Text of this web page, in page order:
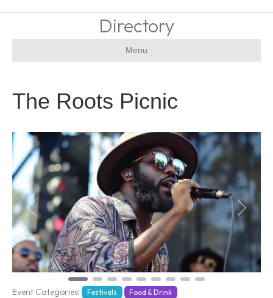
Directory
Menu
The Roots Picnic
Previous Next
Event Categories: Festivals Food & Drink